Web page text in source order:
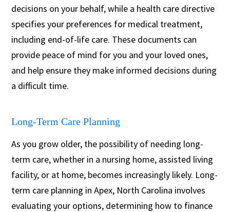
decisions on your behalf, while a health care directive
specifies your preferences for medical treatment,
including end-of-life care. These documents can
provide peace of mind for you and your loved ones,
and help ensure they make informed decisions during
a difficult time.
Long-Term Care Planning
As you grow older, the possibility of needing long-
term care, whether in a nursing home, assisted living
facility, or at home, becomes increasingly likely. Long-
term care planning in Apex, North Carolina involves
evaluating your options, determining how to finance